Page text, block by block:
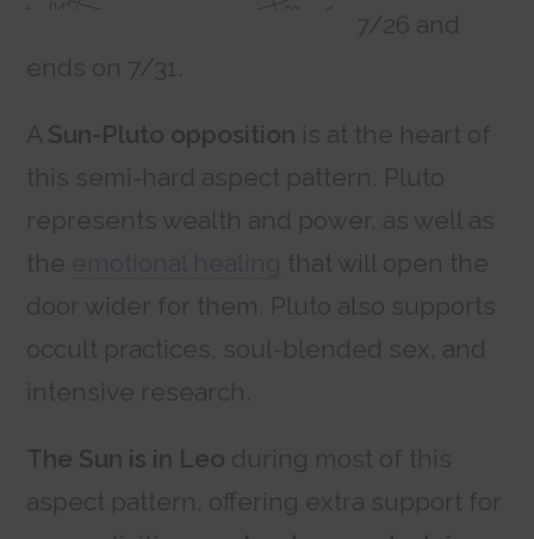
7/26 and
ends on 7/31.
A Sun-Pluto opposition is at the heart of
this semi-hard aspect pattern. Pluto
represents wealth and power, as well as
the
that will open the
door wider for them. Pluto also supports
occult practices, soul-blended sex, and
intensive research.
The Sun is in Leo during most of this
aspect pattern, offering extra support for